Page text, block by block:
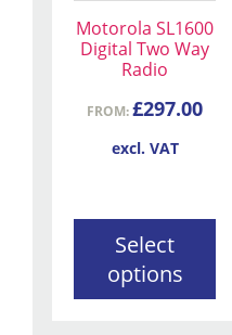
Motorola SL1600
Digital Two Way
Radio
FROM:£297.00
excl. VAT
Select
options
The
options
may
chosen
page